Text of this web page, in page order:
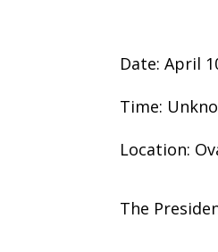
Date: April
Time:
Location:
The